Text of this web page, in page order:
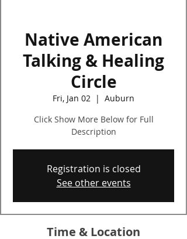
Native American
Talking & Healing
Circle
Fri, Jan 02
  |
Auburn
Click Show More Below for Full
Description
Registration is closed
See other events
Time & Location